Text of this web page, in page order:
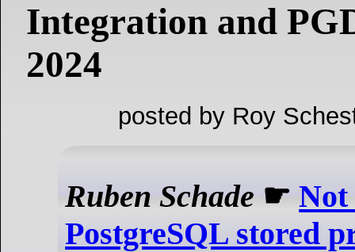
Integration and
2024
posted by Roy
Ruben Schade ☛Not
PostgreSQL stored